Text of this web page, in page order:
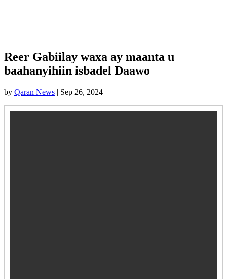
Reer Gabiilay waxa ay maanta u
baahanyihiin isbadel Daawo
by Qaran News | Sep 26, 2024